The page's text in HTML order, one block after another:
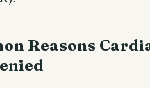
Reasons